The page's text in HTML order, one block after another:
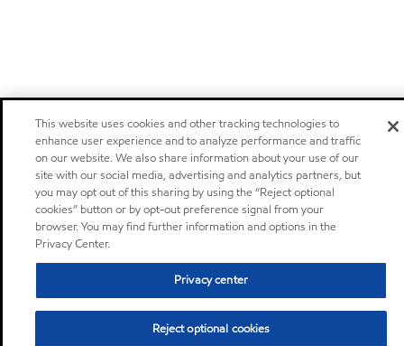
This website uses cookies and other tracking technologies to
enhance user experience and to analyze performance and traffic
on our website. We also share information about your use of our
site with our social media, advertising and analytics partners, but
you may opt out of this sharing by using the “Reject optional
cookies” button or by opt-out preference signal from your
browser. You may find further information and options in the
Privacy Center.
Privacy center
Reject optional cookies